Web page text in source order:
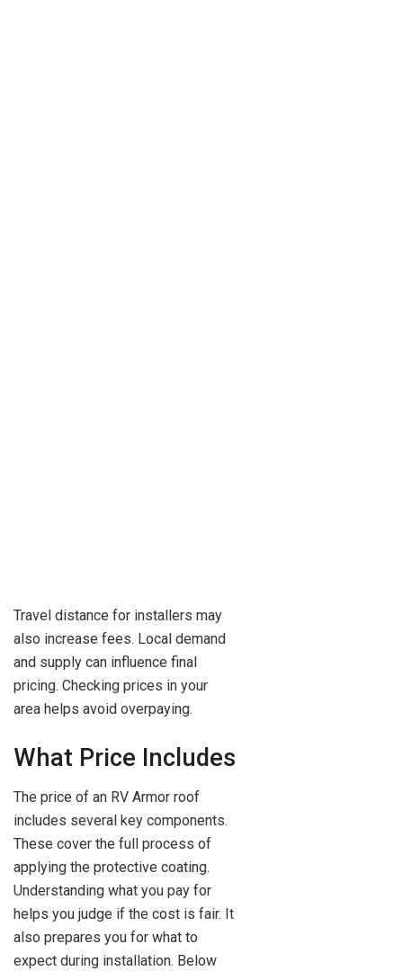
Travel distance for installers may
also increase fees. Local demand
and supply can influence final
pricing. Checking prices in your
area helps avoid overpaying.
What Price Includes
The price of an RV Armor roof
includes several key components.
These cover the full process of
applying the protective coating.
Understanding what you pay for
helps you judge if the cost is fair. It
also prepares you for what to
expect during installation. Below